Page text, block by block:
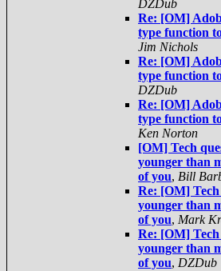
DZDub
Re: [OM]
type function
Jim Nichols
Re: [OM]
type function
DZDub
Re: [OM]
type function
Ken Norton
[OM] Tech
younger than
of you, Bill
Re: [OM] Tech
younger than
of you, Mark
Re: [OM] Tech
younger than
of you, DZDub